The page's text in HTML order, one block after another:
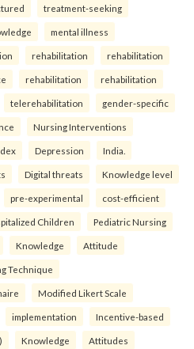
treatment-seeking
mental illness
rehabilitation rehabilitation
rehabilitation rehabilitation
telerehabilitation gender-specific
Nursing Interventions
Depression India.
Digital threats Knowledge level
pre-experimental cost-efficient
Children Pediatric Nursing
Knowledge Attitude
Technique
Modified Likert Scale
implementation Incentive-based
Knowledge Attitudes